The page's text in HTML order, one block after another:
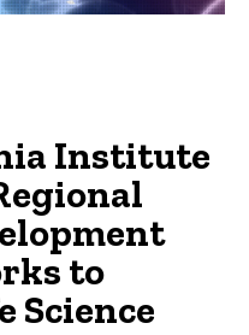
Institute
to
Science